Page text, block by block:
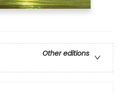
Other editions